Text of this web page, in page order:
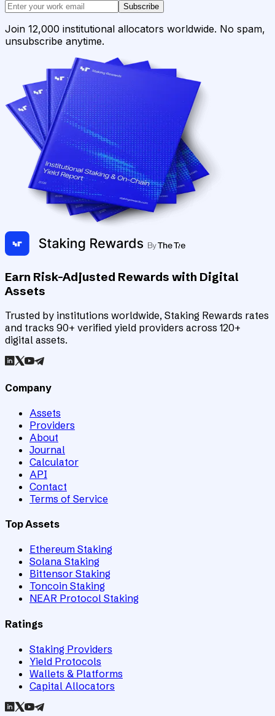
Subscribe
Join 12,000 institutional allocators worldwide. No spam,
unsubscribe anytime.
Earn Risk-Adjusted Rewards with Digital
Assets
Trusted by institutions worldwide, Staking Rewards rates
and tracks 90+ verified yield providers across 120+
digital assets.
Company
Assets
Providers
About
Journal
Calculator
API
Contact
Terms of Service
Top Assets
Ethereum Staking
Solana Staking
Bittensor Staking
Toncoin Staking
NEAR Protocol Staking
Ratings
Staking Providers
Yield Protocols
Wallets & Platforms
Capital Allocators